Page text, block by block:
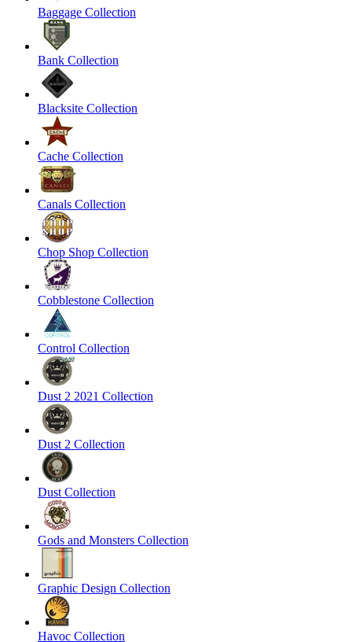
Baggage Collection
Bank Collection
Blacksite Collection
Cache Collection
Canals Collection
Chop Shop Collection
Cobblestone Collection
Control Collection
Dust 2 2021 Collection
Dust 2 Collection
Dust Collection
Gods and Monsters Collection
Graphic Design Collection
Havoc Collection